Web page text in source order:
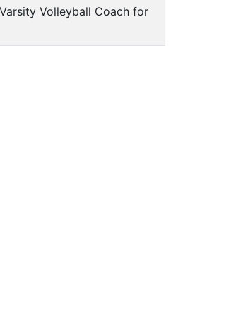
Volleyball Coach for